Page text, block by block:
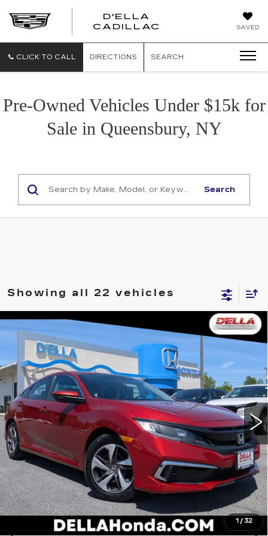
SAVED
D'ELLA
CADILLAC
CLICK TO CALL DIRECTIONS SEARCH
Pre-Owned Vehicles Under $15k for
Sale in Queensbury, NY
Search
Showing all 22 vehicles
1 / 32
USED
HONDA CIVIC SEDAN
LX
Price Drop
D'ELLA Honda of Glens Falls
VIN: 19XFC2F64KE202133 Stock:262676AModel:FC2F6KEW
113899 mi Ext. Int.
$13,280
D'ELLA PRICE
Less
D'ELLA PRICE: $13,280
VALUE YOUR TRADE
GET PRE-APPROVED
I'M INTERESTED
Compare Vehicle